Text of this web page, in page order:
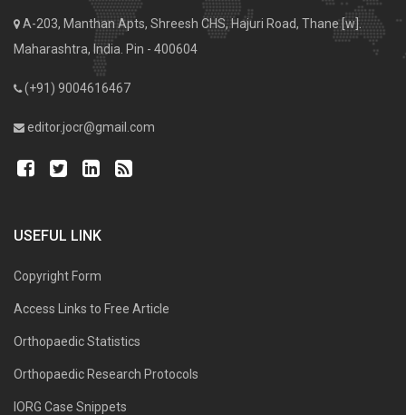
A-203, Manthan Apts, Shreesh CHS, Hajuri Road, Thane [w].
Maharashtra, India. Pin - 400604
(+91) 9004616467
editor.jocr@gmail.com
USEFUL LINK
Copyright Form
Access Links to Free Article
Orthopaedic Statistics
Orthopaedic Research Protocols
IORG Case Snippets